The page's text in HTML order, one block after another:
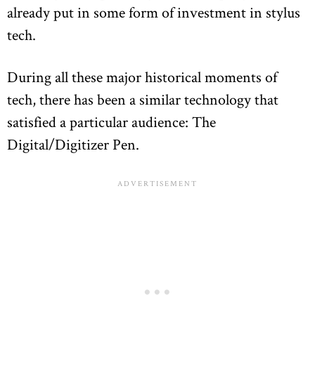
already put in some form of investment in stylus
tech.
During all these major historical moments of
tech, there has been a similar technology that
satisfied a particular audience: The
Digital/Digitizer Pen.